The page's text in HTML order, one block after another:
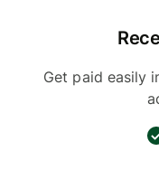
Get paid easily